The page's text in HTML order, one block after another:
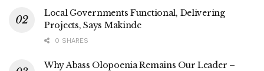
Local Governments Functional, Delivering
Projects, Says Makinde
0 SHARES
Why Abass Olopoenia Remains Our Leader –